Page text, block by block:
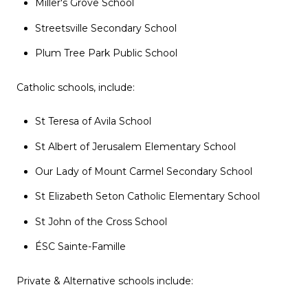
Miller's Grove School
Streetsville Secondary School
Plum Tree Park Public School
Catholic schools, include:
St Teresa of Avila School
St Albert of Jerusalem Elementary School
Our Lady of Mount Carmel Secondary School
St Elizabeth Seton Catholic Elementary School
St John of the Cross School
ÉSC Sainte-Famille
Private & Alternative schools include: